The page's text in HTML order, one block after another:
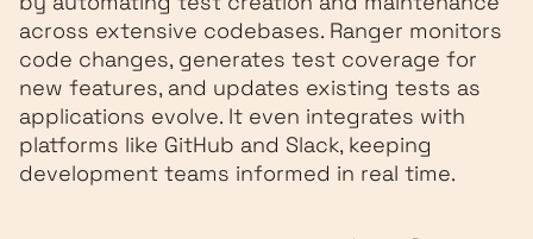
across extensive codebases. Ranger monitors
code changes, generates test coverage for
new features, and updates existing tests as
applications evolve. It even integrates with
platforms like GitHub and Slack, keeping
development teams informed in real time.